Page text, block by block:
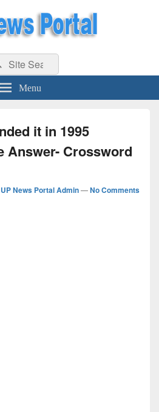
Result, Gaming, Tech, Sports news
Search
Menu
it in 1995
Answer- Crossword
UP News Portal Admin—No Comments